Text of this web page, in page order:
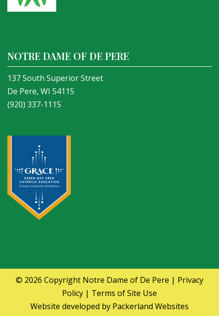
NOTRE DAME OF DE PERE
137 South Superior Street
De Pere, WI 54115
(920) 337-1115
© 2026 Copyright Notre Dame of De Pere | Privacy
Policy | Terms of Site Use
Website developed by Packerland Websites